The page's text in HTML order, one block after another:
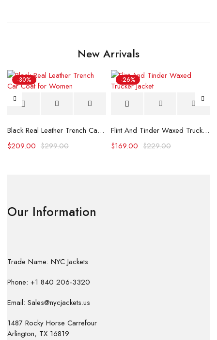
New Arrivals
-30%
Black Real Leather Trench Car Coat for Women
$299.00
$209.00
-26%
Flint And Tinder Waxed Trucker Jacket
$229.00
$169.00
Our Information
Trade Name: NYC Jackets
Phone: +1 840 206-3320
Email: Sales@nycjackets.us
1487 Rocky Horse Carrefour
Arlington, TX 16819